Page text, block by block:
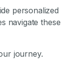
personalized
navigate these
journey.